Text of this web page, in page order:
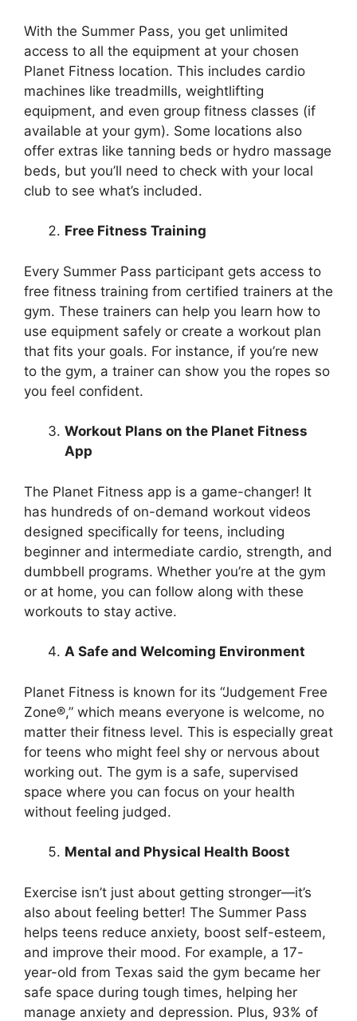
With the Summer Pass, you get unlimited
access to all the equipment at your chosen
Planet Fitness location. This includes cardio
machines like treadmills, weightlifting
equipment, and even group fitness classes (if
available at your gym). Some locations also
offer extras like tanning beds or hydro massage
beds, but you’ll need to check with your local
club to see what’s included.
Free Fitness Training
Every Summer Pass participant gets access to
free fitness training from certified trainers at the
gym. These trainers can help you learn how to
use equipment safely or create a workout plan
that fits your goals. For instance, if you’re new
to the gym, a trainer can show you the ropes so
you feel confident.
Workout Plans on the Planet Fitness
App
The Planet Fitness app is a game-changer! It
has hundreds of on-demand workout videos
designed specifically for teens, including
beginner and intermediate cardio, strength, and
dumbbell programs. Whether you’re at the gym
or at home, you can follow along with these
workouts to stay active.
A Safe and Welcoming Environment
Planet Fitness is known for its “Judgement Free
Zone®,” which means everyone is welcome, no
matter their fitness level. This is especially great
for teens who might feel shy or nervous about
working out. The gym is a safe, supervised
space where you can focus on your health
without feeling judged.
Mental and Physical Health Boost
Exercise isn’t just about getting stronger—it’s
also about feeling better! The Summer Pass
helps teens reduce anxiety, boost self-esteem,
and improve their mood. For example, a 17-
year-old from Texas said the gym became her
safe space during tough times, helping her
manage anxiety and depression. Plus, 93% of